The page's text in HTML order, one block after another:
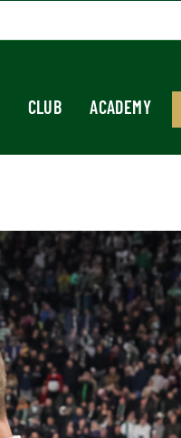
CLUB ACADEMY